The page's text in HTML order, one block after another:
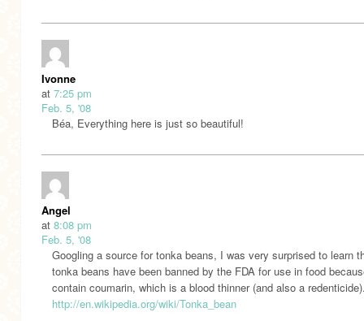
Ivonne
at 7:25 pm
Feb. 5, '08
Béa, Everything here is just so beautiful!
Angel
at 8:08 pm
Feb. 5, '08
Googling a source for tonka beans, I was very surprised to learn
tonka beans have been banned by the FDA for use in food
contain coumarin, which is a blood thinner (and also a
http://en.wikipedia.org/wiki/Tonka_bean